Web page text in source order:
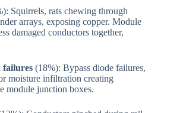
Squirrels, rats chewing through
arrays, exposing copper. Module
damaged conductors together,
failures (18%): Bypass diode failures,
moisture infiltration creating
module junction boxes.